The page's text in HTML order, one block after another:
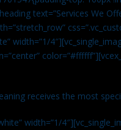
text=”Services We
width=”1/
receives the most
width=”1/